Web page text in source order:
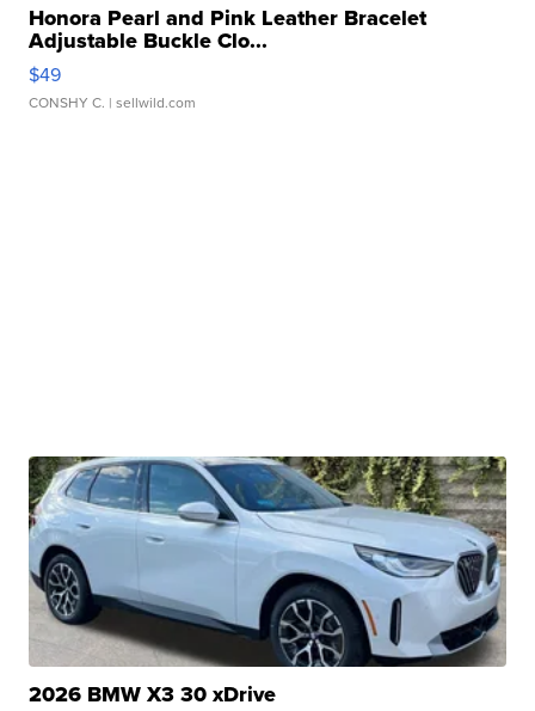
Honora Pearl and Pink Leather Bracelet
Adjustable Buckle Clo...
$49
CONSHY C. | sellwild.com
2026 BMW X3 30 xDrive